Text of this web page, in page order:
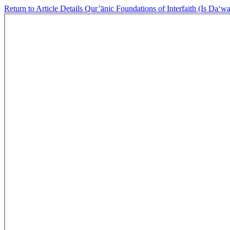
Return to Article Details Qur’ānic Foundations of Interfaith (Is